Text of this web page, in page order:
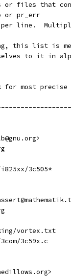
or files that
or pr_err
per line.
this list is
to it in
most
3c505*
vortex.txt
3c59x.c